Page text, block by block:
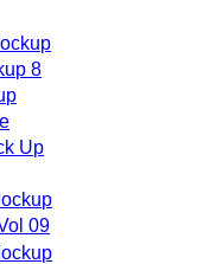
8
Up
09